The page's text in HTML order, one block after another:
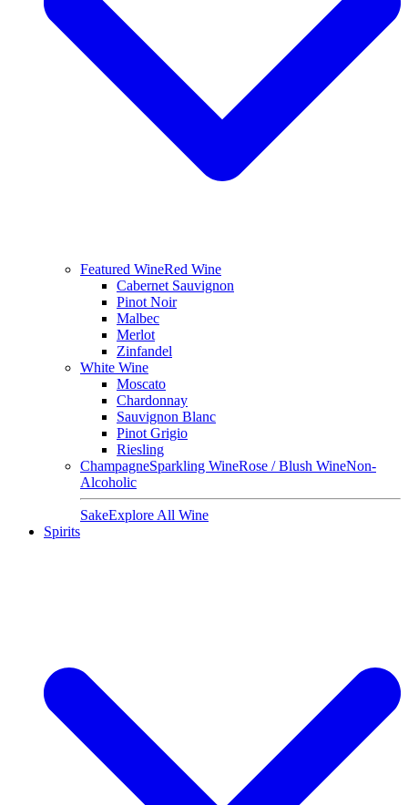
Featured WineRed Wine
Cabernet Sauvignon
Pinot Noir
Malbec
Merlot
Zinfandel
White Wine
Moscato
Chardonnay
Sauvignon Blanc
Pinot Grigio
Riesling
ChampagneSparkling WineRose / Blush WineNon-
Alcoholic
SakeExplore All Wine
Spirits